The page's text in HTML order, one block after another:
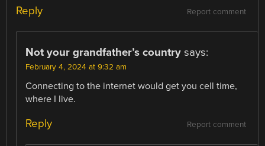
Report comment
Reply
Not your grandfather’s country says:
February 4, 2024 at 9:32 am
Connecting to the internet would get you cell time,
where I live.
Report comment
Reply